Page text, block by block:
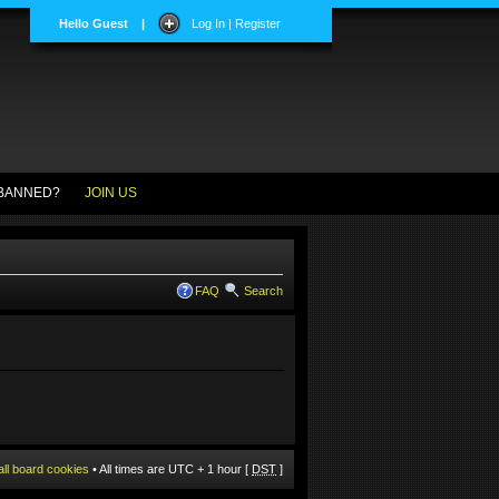
Hello Guest | Log In | Register
JOIN US
FAQ Search
board cookies • All times are UTC + 1 hour [ DST ]